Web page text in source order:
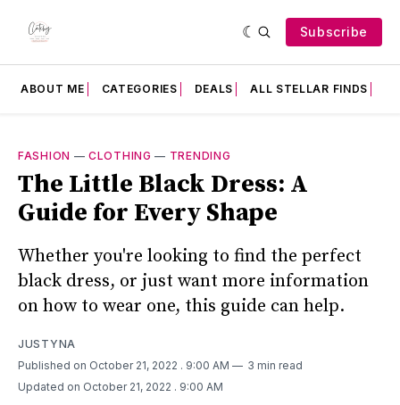
Subscribe
ABOUT ME CATEGORIES DEALS ALL STELLAR FINDS
FASHION —CLOTHING — TRENDING
The Little Black Dress: A
Guide for Every Shape
Whether you're looking to find the perfect
black dress, or just want more information
on how to wear one, this guide can help.
JUSTYNA
Published on October 21, 2022 . 9:00 AM
3 min read
Updated on October 21, 2022 . 9:00 AM